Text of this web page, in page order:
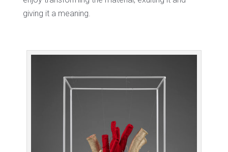
giving it a meaning.